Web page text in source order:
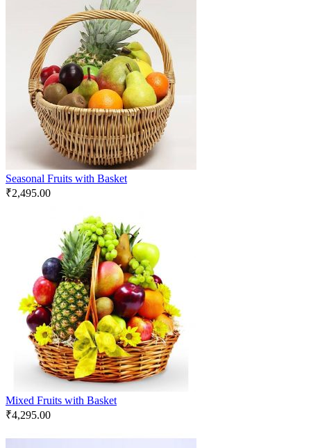
Seasonal Fruits with Basket
₹2,495.00
Mixed Fruits with Basket
₹4,295.00